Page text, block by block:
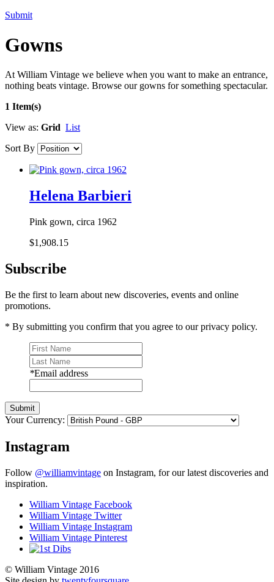
Submit
Gowns
At William Vintage we believe when you want to make an entrance,
nothing beats vintage. Browse our gowns for something spectacular.
1 Item(s)
View as: Grid List
Sort By
Helena Barbieri
Pink gown, circa 1962
$1,908.15
Subscribe
Be the first to learn about new discoveries, events and online
promotions.
* By submitting you confirm that you agree to our privacy policy.
*Email address
Submit
Your Currency:
Instagram
Follow @williamvintage on Instagram, for our latest discoveries and
inspiration.
William Vintage Facebook
William Vintage Twitter
William Vintage Instagram
William Vintage Pinterest
© William Vintage 2016